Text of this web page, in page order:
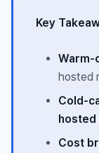
Key
Warm-
hosted
Cold-
hosted
Cost